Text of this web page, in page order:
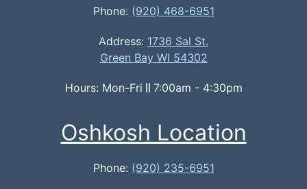
Phone: (920) 468-6951
Address: 1736 Sal St.
Green Bay WI 54302
Hours: Mon-Fri 7:00am - 4:30pm
Oshkosh Location
Phone: (920) 235-6951